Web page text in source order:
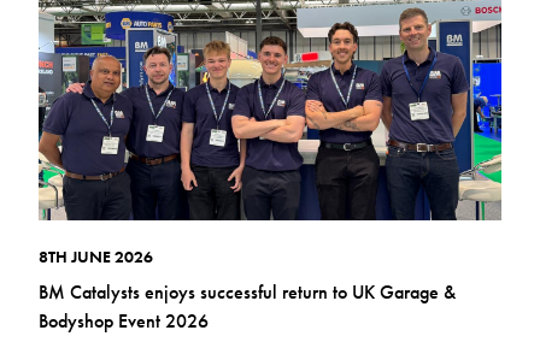
8TH JUNE 2026
BM Catalysts enjoys successful return to UK Garage &
Bodyshop Event 2026